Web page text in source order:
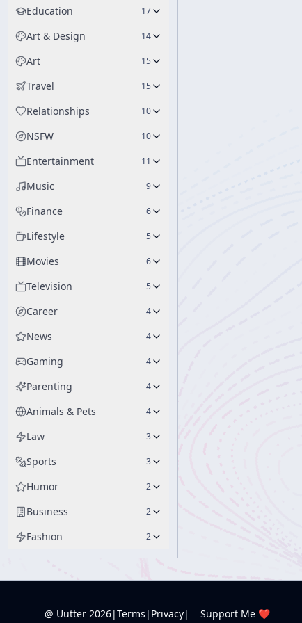
Education 17
Art & Design 14
Art 15
Travel 15
Relationships 10
NSFW 10
Entertainment 11
Music 9
Finance 6
Lifestyle 5
Movies 6
Television 5
Career 4
News 4
Gaming 4
Parenting 4
Animals & Pets 4
Law 3
Sports 3
Humor 2
Business 2
Fashion 2
@ Uutter 2026|Terms | Privacy| Support Me ❤️